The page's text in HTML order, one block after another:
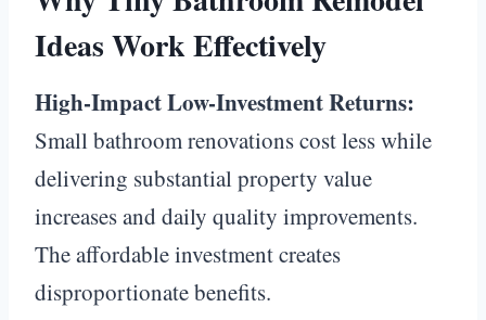
Ideas Work Effectively
High-Impact Low-Investment Returns:
Small bathroom renovations cost less while
delivering substantial property value
increases and daily quality improvements.
The affordable investment creates
disproportionate benefits.